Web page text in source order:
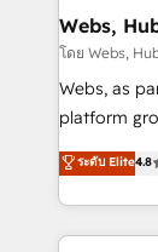
their unique
Blue Frog
way for customers!" -
HubSpot “Our experience with the team at Blue Frog
of
them a
Webs,
โดย Webs,
Webs, as
platform group of
HubSpot
maximizing
Excellence.
strengthen
ระดับ Elite4.8